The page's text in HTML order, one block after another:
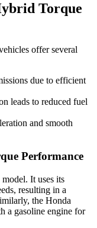
Torque
offer several
due to efficient
leads to reduced fuel
and smooth
Performance
It uses its
resulting in a
the Honda
a gasoline engine for